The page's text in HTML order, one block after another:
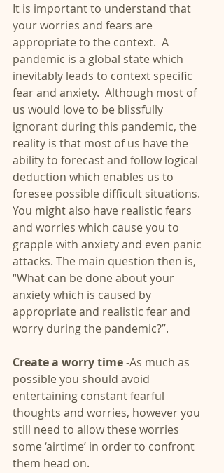
It is important to understand that
your worries and fears are
appropriate to the context.  A
pandemic is a global state which
inevitably leads to context specific
fear and anxiety.  Although most of
us would love to be blissfully
ignorant during this pandemic, the
reality is that most of us have the
ability to forecast and follow logical
deduction which enables us to
foresee possible difficult situations.
You might also have realistic fears
and worries which cause you to
grapple with anxiety and even panic
attacks. The main question then is,
“What can be done about your
anxiety which is caused by
appropriate and realistic fear and
worry during the pandemic?”.
Create a worry time -As much as
possible you should avoid
entertaining constant fearful
thoughts and worries, however you
still need to allow these worries
some ‘airtime’ in order to confront
them head on.